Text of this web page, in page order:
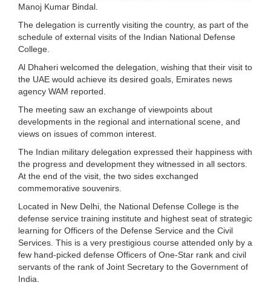
Manoj Kumar Bindal.
The delegation is currently visiting the country, as part of the
schedule of external visits of the Indian National Defense
College.
Al Dhaheri welcomed the delegation, wishing that their visit to
the UAE would achieve its desired goals, Emirates news
agency WAM reported.
The meeting saw an exchange of viewpoints about
developments in the regional and international scene, and
views on issues of common interest.
The Indian military delegation expressed their happiness with
the progress and development they witnessed in all sectors.
At the end of the visit, the two sides exchanged
commemorative souvenirs.
Located in New Delhi, the National Defense College is the
defense service training institute and highest seat of strategic
learning for Officers of the Defense Service and the Civil
Services. This is a very prestigious course attended only by a
few hand-picked defense Officers of One-Star rank and civil
servants of the rank of Joint Secretary to the Government of
India.